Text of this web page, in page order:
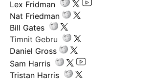
Lex Fridman
Nat Friedman
Bill Gates
Timnit Gebru
Daniel Gross
Sam Harris
Tristan Harris